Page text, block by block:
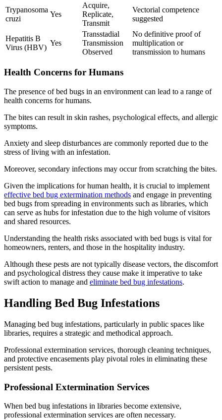
Trypanosoma
cruzi
Yes
Acquire,
Replicate,
Transmit
Vectorial competence
suggested
Hepatitis B
Virus (HBV)
Yes
Transstadial
Transmission
Observed
No definitive proof of
multiplication or
transmission to humans
Health Concerns for Humans
The presence of bed bugs in an environment can lead to a range of
health concerns for humans.
The bites can result in skin rashes, psychological effects, and allergic
symptoms.
Anxiety and sleep disturbances are commonly reported due to the
stress of living with an infestation.
Moreover, secondary infections may occur from scratching the bites.
Given the implications for human health, it is crucial to implement
effective bed bug extermination methods and engage in preventing
bed bugs from spreading in environments such as libraries, which
can serve as hubs for infestation due to the high volume of visitors
and shared resources.
Understanding the health risks associated with bed bugs is vital for
homeowners, renters, and those in the hospitality industry.
Although these pests are not typically disease vectors, the discomfort
and psychological distress they cause make it imperative to take
swift action to manage and eliminate bed bug infestations.
Handling Bed Bug Infestations
Managing bed bug infestations, particularly in public spaces like
libraries, requires a strategic and methodical approach.
Professional extermination services, thorough cleaning techniques,
and protective encasements play pivotal roles in eliminating these
persistent pests.
Professional Extermination Services
When bed bug infestations in libraries become extensive,
professional extermination services are often necessary.